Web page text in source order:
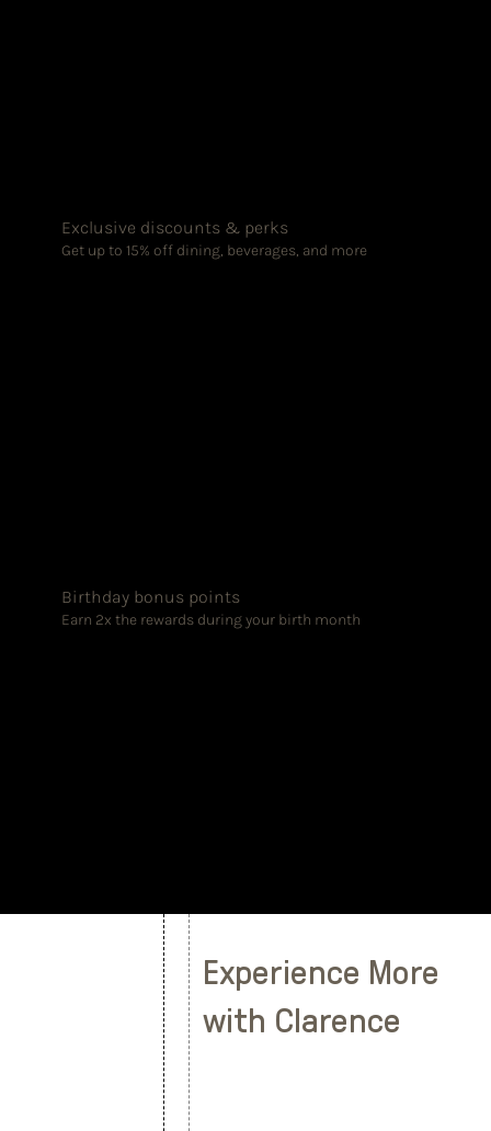
Exclusive discounts & perks
Get up to 15% off dining, beverages, and more
Birthday bonus points
Earn 2x the rewards during your birth month
Experience More
with Clarence